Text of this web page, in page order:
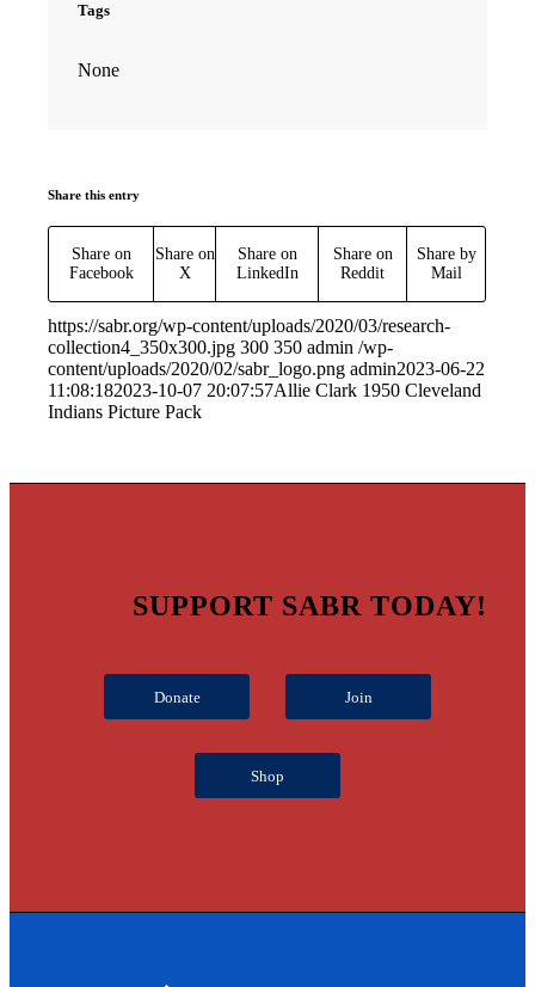
Tags
None
Share this entry
Share on
Facebook
Share on
X
Share on
LinkedIn
Share on
Reddit
Share by
Mail
https://sabr.org/wp-content/uploads/2020/03/research-
collection4_350x300.jpg 300 350 admin /wp-
content/uploads/2020/02/sabr_logo.png admin2023-06-22
11:08:182023-10-07 20:07:57Allie Clark 1950 Cleveland
Indians Picture Pack
SUPPORT SABR TODAY!
Donate Join
Shop